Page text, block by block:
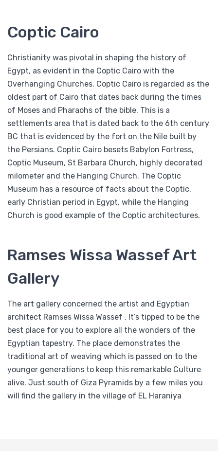
Coptic Cairo
Christianity was pivotal in shaping the history of
Egypt, as evident in the Coptic Cairo with the
Overhanging Churches. Coptic Cairo is regarded as the
oldest part of Cairo that dates back during the times
of Moses and Pharaohs of the bible. This is a
settlements area that is dated back to the 6th century
BC that is evidenced by the fort on the Nile built by
the Persians. Coptic Cairo besets Babylon Fortress,
Coptic Museum, St Barbara Church, highly decorated
milometer and the Hanging Church. The Coptic
Museum has a resource of facts about the Coptic,
early Christian period in Egypt, while the Hanging
Church is good example of the Coptic architectures.
Ramses Wissa Wassef Art
Gallery
The art gallery concerned the artist and Egyptian
architect Ramses Wissa Wassef . It’s tipped to be the
best place for you to explore all the wonders of the
Egyptian tapestry. The place demonstrates the
traditional art of weaving which is passed on to the
younger generations to keep this remarkable Culture
alive. Just south of Giza Pyramids by a few miles you
will find the gallery in the village of EL Haraniya